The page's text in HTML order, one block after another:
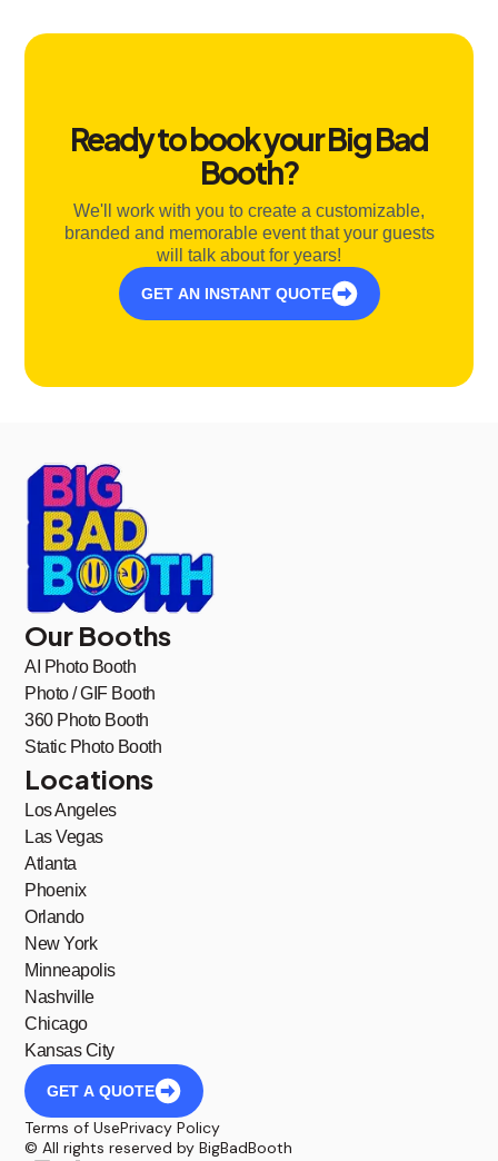
Ready to book your Big Bad
Booth?
We'll work with you to create a customizable,
branded and memorable event that your guests
will talk about for years!
GET AN INSTANT QUOTE
Our Booths
AI Photo Booth
Photo / GIF Booth
360 Photo Booth
Static Photo Booth
Locations
Los Angeles
Las Vegas
Atlanta
Phoenix
Orlando
New York
Minneapolis
Nashville
Chicago
Kansas City
GET A QUOTE
Terms of UsePrivacy Policy
© All rights reserved by BigBadBooth